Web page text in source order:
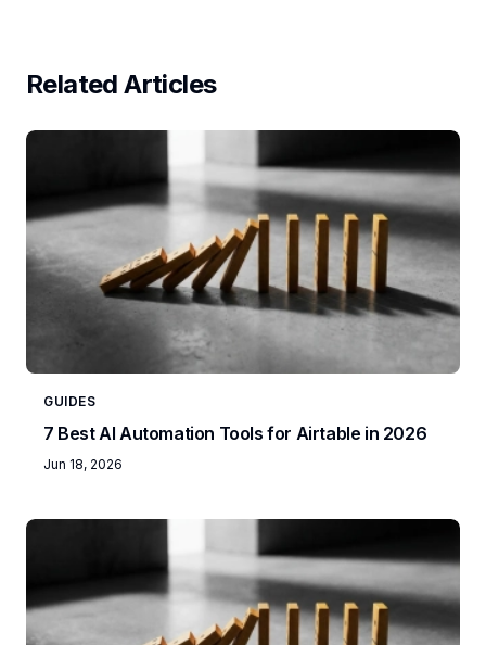
Related Articles
GUIDES
7 Best AI Automation Tools for Airtable in 2026
Jun 18, 2026